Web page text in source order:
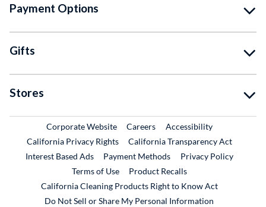
Payment Options
Gifts
Stores
Corporate WebsiteExternal Link
CareersExternal Link
Accessibility
California Privacy Rights
California Transparency Act
Interest Based Ads
Payment Methods
Privacy Policy
Terms of Use
Product RecallsExternal Link
California Cleaning Products Right to Know Act
Do Not Sell or Share My Personal Information